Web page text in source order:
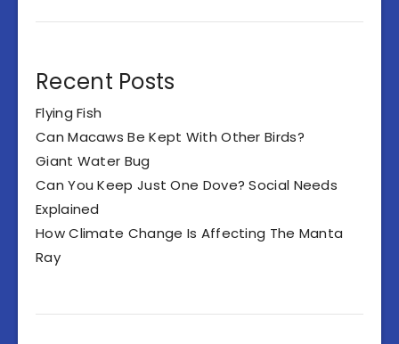
Recent Posts
Flying Fish
Can Macaws Be Kept With Other Birds?
Giant Water Bug
Can You Keep Just One Dove? Social Needs
Explained
How Climate Change Is Affecting The Manta
Ray